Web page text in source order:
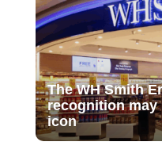
The WH Smith
recognition may
icon